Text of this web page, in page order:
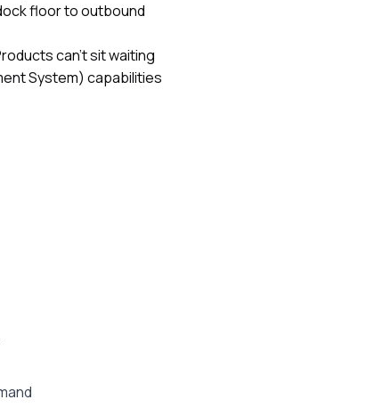
floor to outbound
can't sit waiting
System) capabilities